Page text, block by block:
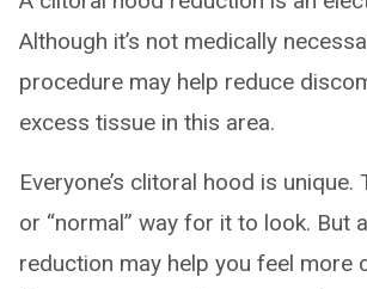
Although it’s not medically
procedure may help reduce
excess tissue in this area.
Everyone’s clitoral hood is unique.
or “normal” way for it to look. But
reduction may help you feel more